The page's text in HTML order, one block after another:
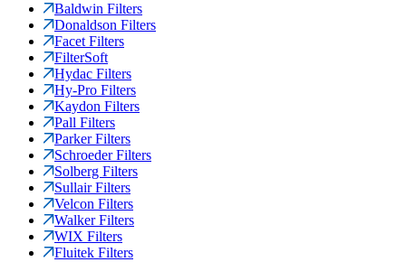
Baldwin Filters
Donaldson Filters
Facet Filters
FilterSoft
Hydac Filters
Hy-Pro Filters
Kaydon Filters
Pall Filters
Parker Filters
Schroeder Filters
Solberg Filters
Sullair Filters
Velcon Filters
Walker Filters
WIX Filters
Fluitek Filters